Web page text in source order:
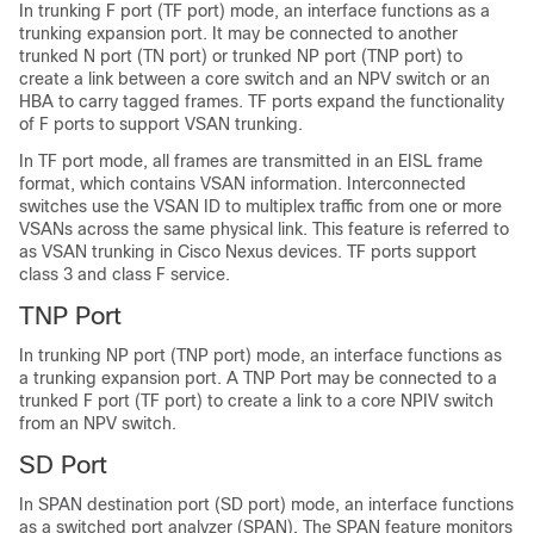
In trunking F port (TF port) mode, an interface functions as a
trunking expansion port. It may be connected to another
trunked N port (TN port) or trunked NP port (TNP port) to
create a link between a core switch and an NPV switch or an
HBA to carry tagged frames. TF ports expand the functionality
of F ports to support VSAN trunking.
In TF port mode, all frames are transmitted in an EISL frame
format, which contains VSAN information. Interconnected
switches use the VSAN ID to multiplex traffic from one or more
VSANs across the same physical link. This feature is referred to
as VSAN trunking in Cisco Nexus devices. TF ports support
class 3 and class F service.
TNP Port
In trunking NP port (TNP port) mode, an interface functions as
a trunking expansion port. A TNP Port may be connected to a
trunked F port (TF port) to create a link to a core NPIV switch
from an NPV switch.
SD Port
In SPAN destination port (SD port) mode, an interface functions
as a switched port analyzer (SPAN). The SPAN feature monitors